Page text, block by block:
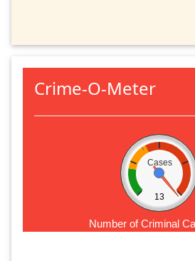
Crime-O-Meter
Cases
13
Number of Criminal